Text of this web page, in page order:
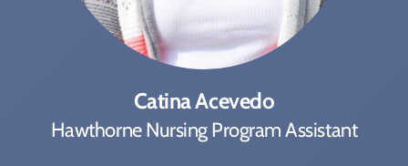
Catina Acevedo
Hawthorne Nursing Program Assistant